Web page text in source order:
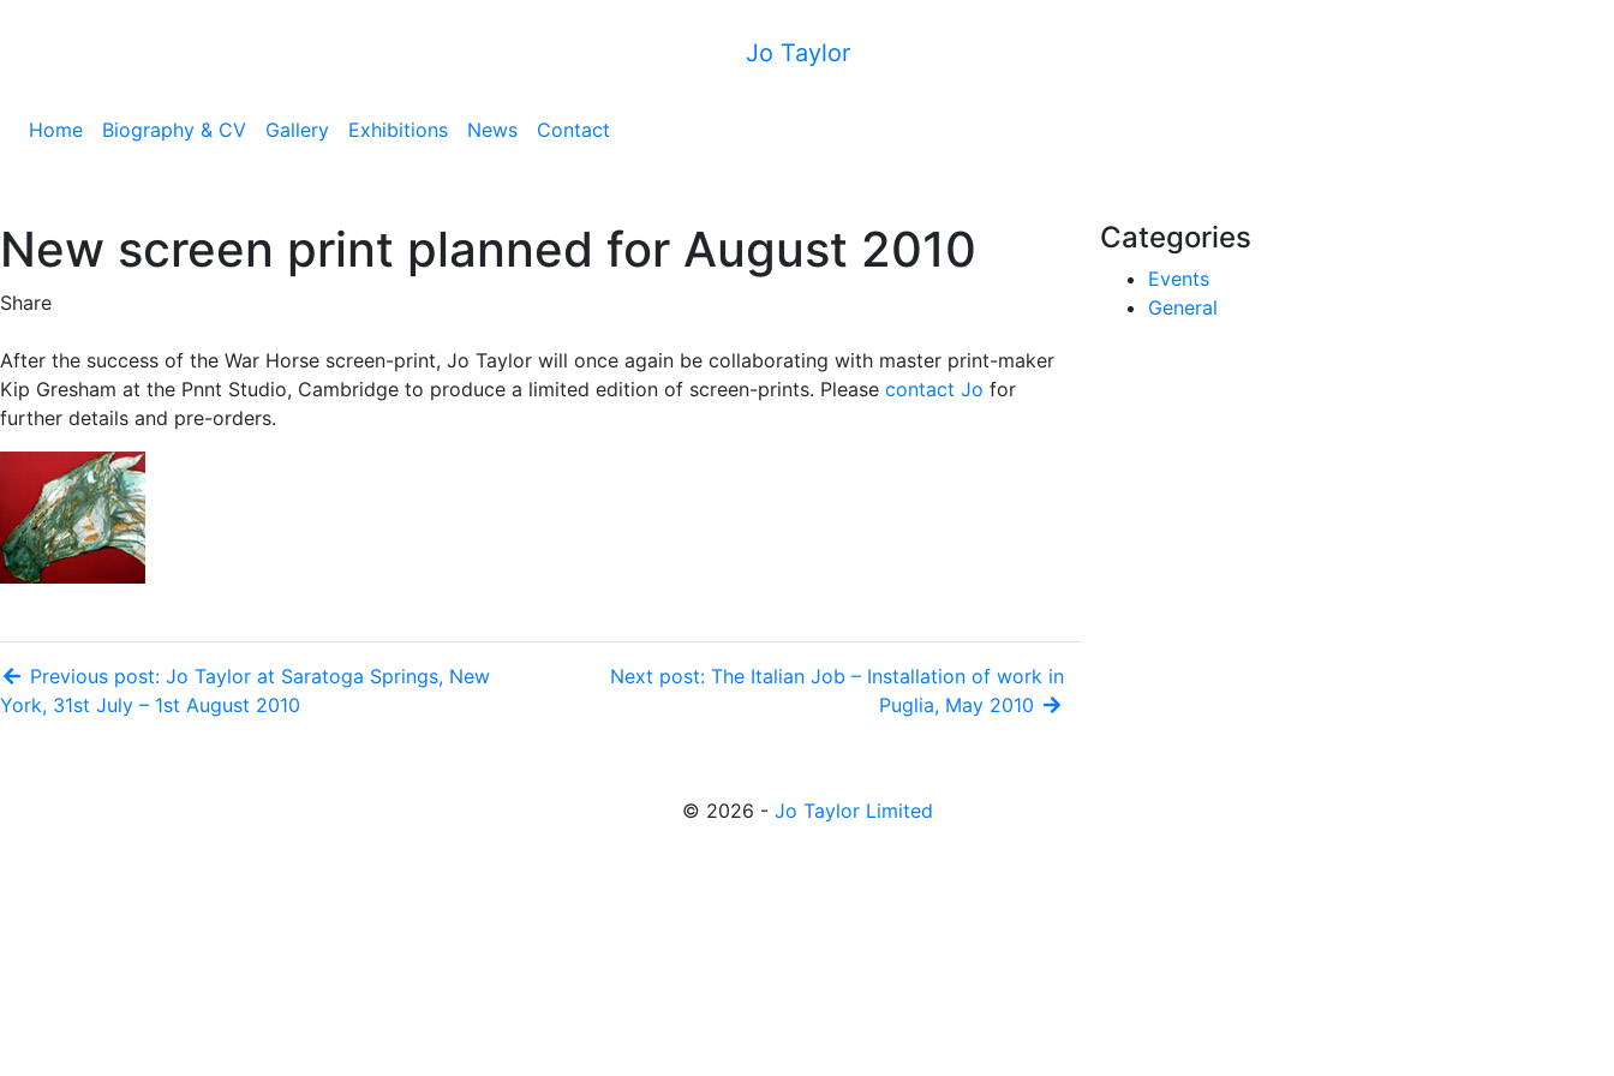
Jo Taylor
Home Biography & CV Gallery Exhibitions News Contact
New screen print planned for August 2010
Share
After the success of the War Horse screen-print, Jo Taylor will once again be collaborating with master print-maker
Kip Gresham at the Pnnt Studio, Cambridge to produce a limited edition of screen-prints. Please contact Jo for
further details and pre-orders.
Previous post: Jo Taylor at Saratoga Springs, New
York, 31st July – 1st August 2010
Next post: The Italian Job – Installation of work in
Puglia, May 2010
Categories
Events
General
© 2026 - Jo Taylor Limited